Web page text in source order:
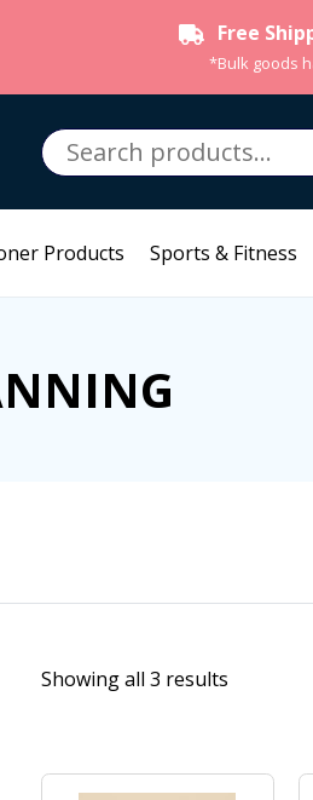
Free
*Bulk goods
Search
for:
Products Sports & Fitness
Showing all 3 results